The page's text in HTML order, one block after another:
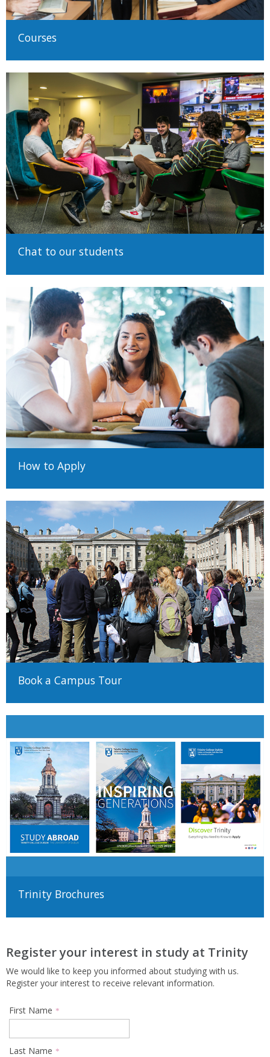
Courses
Chat to our students
How to Apply
Book a Campus Tour
Trinity Brochures
Register your interest in study at Trinity
We would like to keep you informed about studying with us.
Register your interest to receive relevant information.